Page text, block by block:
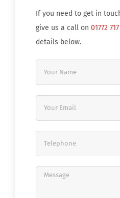
If you need to get in
give us a call on 01772
details below.